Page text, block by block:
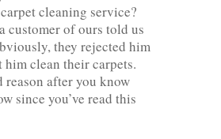
cleaning service?
customer of ours told us
they rejected him
him clean their carpets.
reason after you know
since you’ve read this